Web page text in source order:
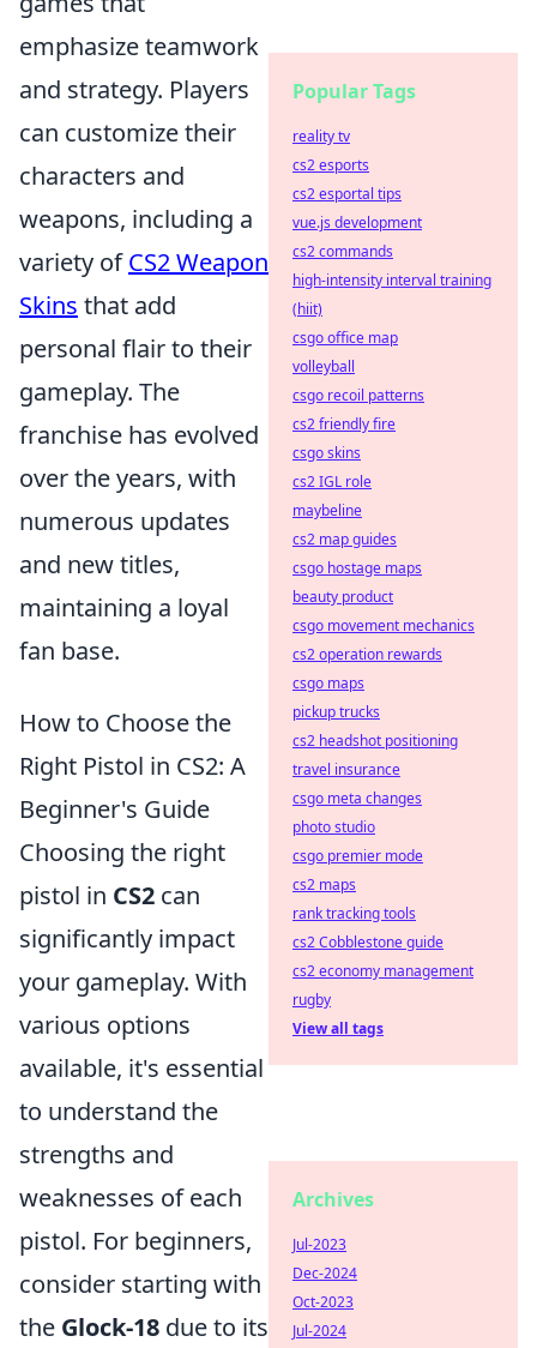
emphasize teamwork
and strategy. Players
can customize their
characters and
weapons, including a
variety ofCS2 Weapon
Skins that add
personal flair to their
gameplay. The
franchise has evolved
over the years, with
numerous updates
and new titles,
maintaining a loyal
fan base.
How to Choose the
Right Pistol in CS2: A
Beginner's Guide
Choosing the right
pistol in CS2 can
significantly impact
your gameplay. With
various options
available, it's essential
to understand the
strengths and
weaknesses of each
pistol. For beginners,
consider starting with
the Glock-18 due to its
Popular Tags
reality tv
cs2 esports
cs2 esportal tips
vue.js development
cs2 commands
high-intensity interval training
(hiit)
csgo office map
volleyball
csgo recoil patterns
cs2 friendly fire
csgo skins
cs2 IGL role
maybeline
cs2 map guides
csgo hostage maps
beauty product
csgo movement mechanics
cs2 operation rewards
csgo maps
pickup trucks
cs2 headshot positioning
travel insurance
csgo meta changes
photo studio
csgo premier mode
cs2 maps
rank tracking tools
cs2 Cobblestone guide
cs2 economy management
rugby
View all tags
Archives
Jul-2023
Dec-2024
Oct-2023
Jul-2024